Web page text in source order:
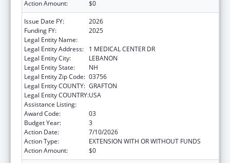
Action Amount:
$0
Issue Date FY:
2026
Funding FY:
2025
Legal Entity Name:
Legal Entity Address:
1 MEDICAL CENTER DR
Legal Entity City:
LEBANON
Legal Entity State:
NH
Legal Entity Zip Code: 03756
Legal Entity COUNTY: GRAFTON
Legal Entity COUNTRY:USA
Assistance Listing:
Award Code:
03
Budget Year:
3
Action Date:
7/10/2026
Action Type:
EXTENSION WITH OR WITHOUT FUNDS
Action Amount:
$0